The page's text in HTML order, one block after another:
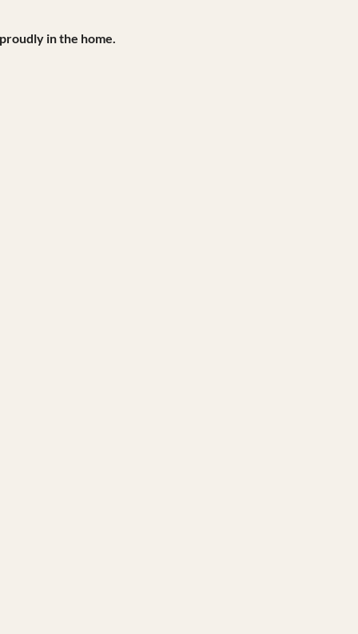
in the home.